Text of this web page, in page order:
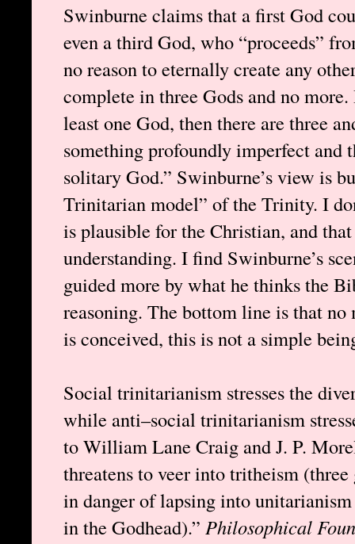
Swinburne claims that a first God
even a third God, who “proceeds”
no reason to eternally create any
complete in three Gods and no
least one God, then there are three
something profoundly imperfect and
solitary God.” Swinburne’s view is
Trinitarian model” of the Trinity. I
is plausible for the Christian, and
understanding. I find Swinburne’s
guided more by what he thinks the
reasoning. The bottom line is that
is conceived, this is not a simple
Social trinitarianism stresses the
while anti–social trinitarianism
to William Lane Craig and J. P.
threatens to veer into tritheism
in danger of lapsing into
in the Godhead).” Philosophical